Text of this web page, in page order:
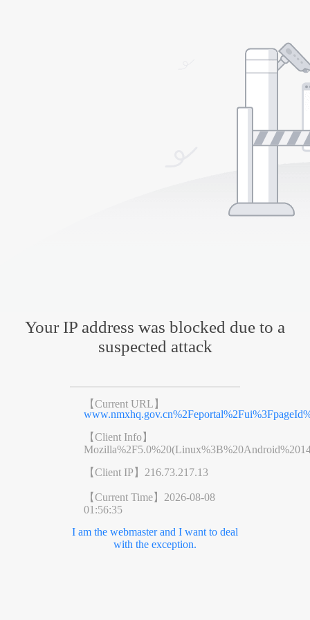
Your IP address was blocked due to a
suspected attack
【Current URL】
【Client Info】
【Client IP】 216.73.217.13
【Current Time】 2026-08-08
01:56:35
I am the webmaster and I want to deal
with the exception.